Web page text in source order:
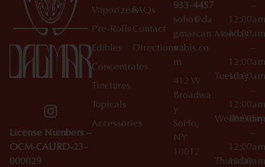
License Numbers –
OCM-CAURD-23-
000029
Vaporizers
Pre-Rolls
Edibles
Concentrates
Tinctures
Topicals
Accessories
FAQs
Contact
Directions
933-4457
soho@da
gmarcan
nabis.co
m
412 W
Broadwa
y
SoHo,
NY
10012
–
12:00am
Monday
10:00am
–
12:00am
Tuesday
10:00am
–
12:00am
Wednesday
10:00am
–
12:00am
Thursday
10:00am